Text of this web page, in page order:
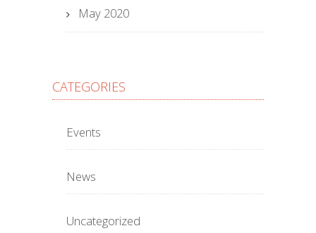
May 2020
CATEGORIES
Events
News
Uncategorized